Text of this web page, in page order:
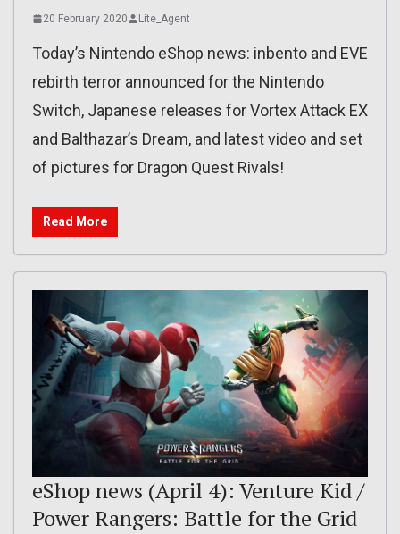
20 February 2020 Lite_Agent
Today’s Nintendo eShop news: inbento and EVE
rebirth terror announced for the Nintendo
Switch, Japanese releases for Vortex Attack EX
and Balthazar’s Dream, and latest video and set
of pictures for Dragon Quest Rivals!
Read More
eShop news (April 4): Venture Kid /
Power Rangers: Battle for the Grid